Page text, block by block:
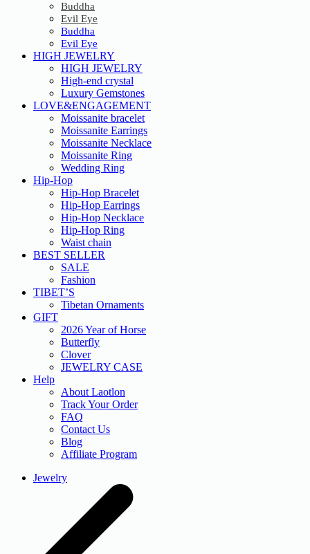
Buddha
Evil Eye
Buddha
Evil Eye
HIGH JEWELRY
HIGH JEWELRY
High-end crystal
Luxury Gemstones
LOVE&ENGAGEMENT
Moissanite bracelet
Moissanite Earrings
Moissanite Necklace
Moissanite Ring
Wedding Ring
Hip-Hop
Hip-Hop Bracelet
Hip-Hop Earrings
Hip-Hop Necklace
Hip-Hop Ring
Waist chain
BEST SELLER
SALE
Fashion
TIBET’S
Tibetan Ornaments
GIFT
2026 Year of Horse
Butterfly
Clover
JEWELRY CASE
Help
About Laotlon
Track Your Order
FAQ
Contact Us
Blog
Affiliate Program
Jewelry